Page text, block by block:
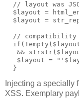
// layout was
$layout =
$layout =
//
&&
$layout =
Injecting a specially
XSS. Exemplary